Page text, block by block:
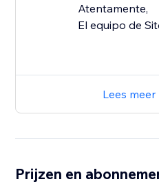
Atentamente,
El equipo de
Lees meer
Prijzen en